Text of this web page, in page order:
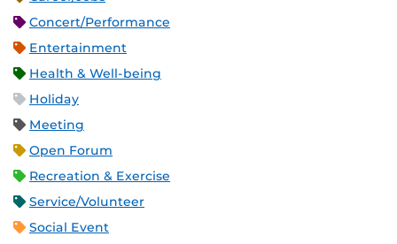
Concert/Performance
Entertainment
Health & Well-being
Holiday
Meeting
Open Forum
Recreation & Exercise
Service/Volunteer
Social Event